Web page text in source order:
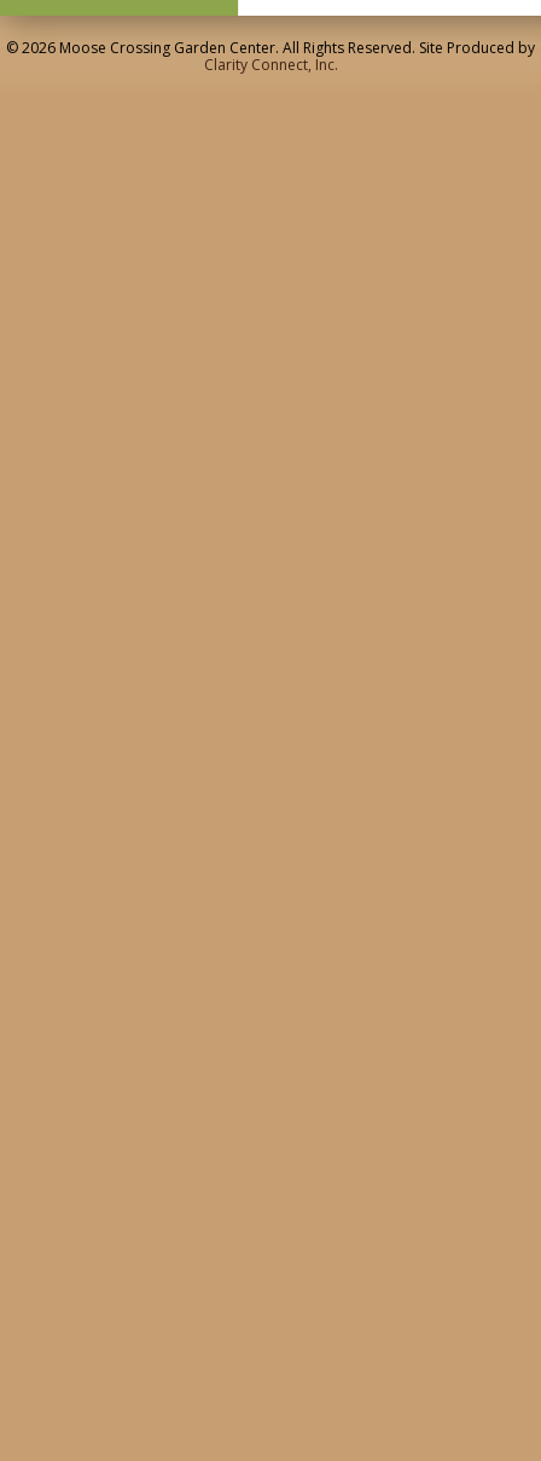
© 2026 Moose Crossing Garden Center. All Rights Reserved. Site Produced by
Clarity Connect, Inc.